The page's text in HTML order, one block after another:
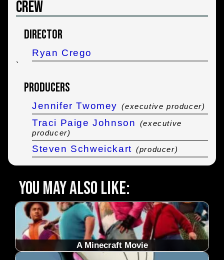
Crew
Director
Ryan Crego
`
Producers
Jennifer Twomey (executive producer)
Traci Paige Johnson
(executive
producer)
Steven Schweickart (producer)
You may also like:
A Minecraft Movie